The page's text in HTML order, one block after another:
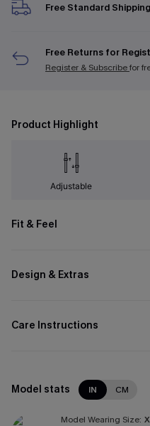
Free Standard
Free Returns for
Register & Subscribefor
Product Highlight
Adjustable
Fit & Feel
Design & Extras
Care Instructions
Model stats IN CM
Model Wearing Size: